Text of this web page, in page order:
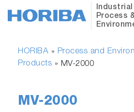
Industrial
Process
HORIBA » Process and
Products » MV-2000
MV-2000